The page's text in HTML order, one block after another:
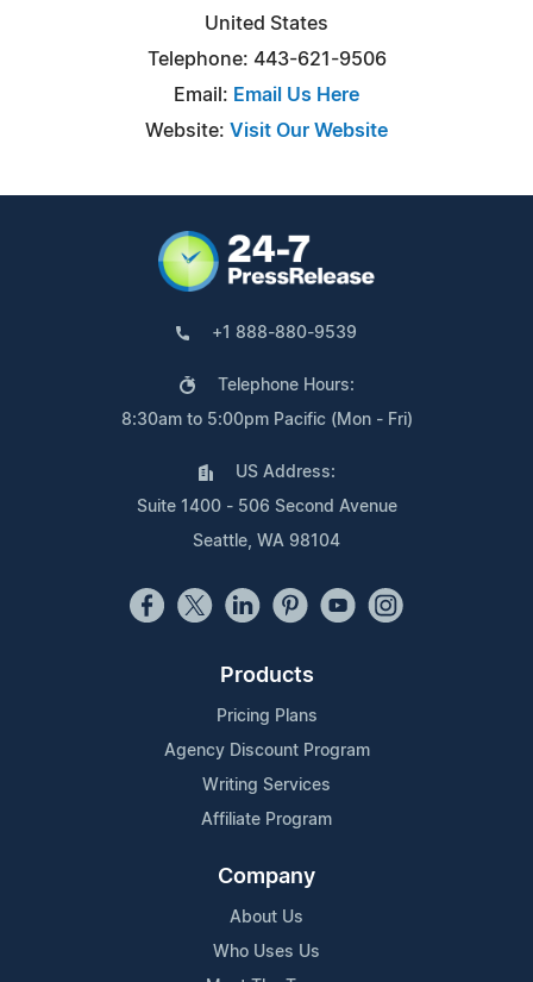
United States
Telephone: 443-621-9506
Email: Email Us Here
Website: Visit Our Website
+1 888-880-9539
Telephone Hours:
8:30am to 5:00pm Pacific (Mon - Fri)
US Address:
Suite 1400 - 506 Second Avenue
Seattle, WA 98104
Products
Pricing Plans
Agency Discount Program
Writing Services
Affiliate Program
Company
About Us
Who Uses Us